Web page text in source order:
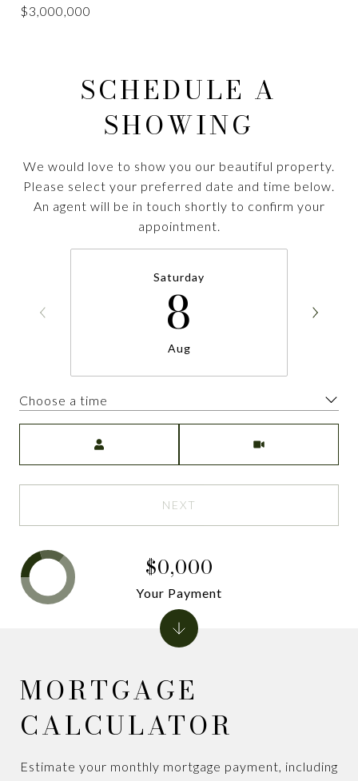
$3,000,000
SCHEDULE A
SHOWING
We would love to show you our beautiful property.
Please select your preferred date and time below.
An agent will be in touch shortly to confirm your
appointment.
Saturday
8
Aug
Choose a time
NEXT
MORTGAGE
CALCULATOR
Estimate your monthly mortgage payment, including
$0,000
Your Payment